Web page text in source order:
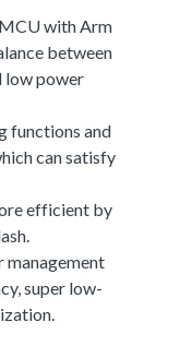
with Arm
between
low power
functions and
can satisfy
efficient by
management
super low-